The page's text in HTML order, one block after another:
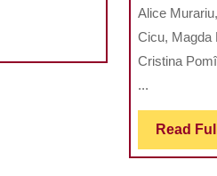
BONE
AUGMENTATION
TECHNIQUES
Alice
Cicu, Magda
Cristina
...
Read Full